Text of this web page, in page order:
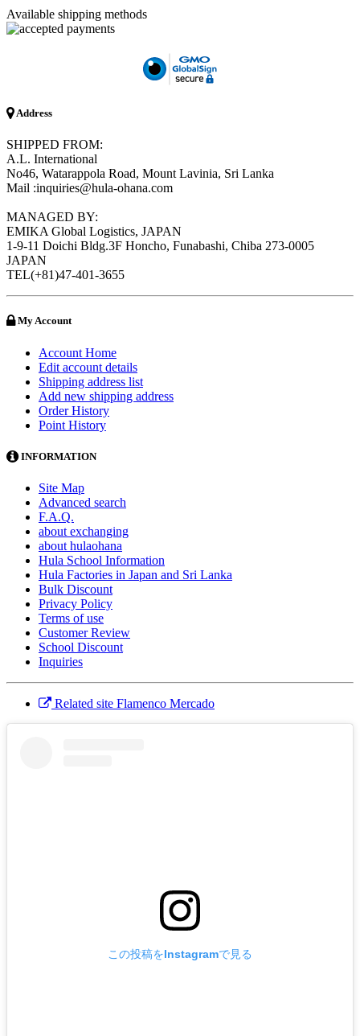
Available shipping methods
Address
SHIPPED FROM:
A.L. International
No46, Watarappola Road, Mount Lavinia, Sri Lanka
Mail :inquiries@hula-ohana.com
MANAGED BY:
EMIKA Global Logistics, JAPAN
1-9-11 Doichi Bldg.3F Honcho, Funabashi, Chiba 273-0005
JAPAN
TEL(+81)47-401-3655
My Account
Account Home
Edit account details
Shipping address list
Add new shipping address
Order History
Point History
INFORMATION
Site Map
Advanced search
F.A.Q.
about exchanging
about hulaohana
Hula School Information
Hula Factories in Japan and Sri Lanka
Bulk Discount
Privacy Policy
Terms of use
Customer Review
School Discount
Inquiries
Related site Flamenco Mercado
この投稿をInstagramで見る